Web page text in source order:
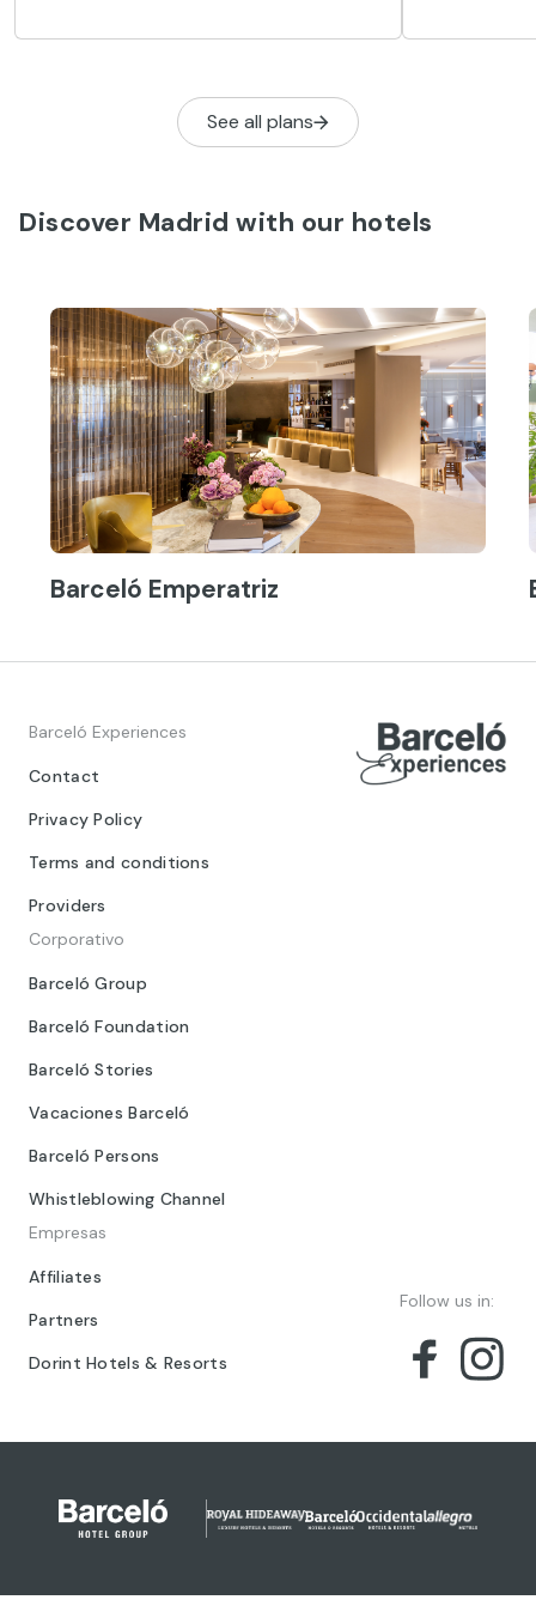
concentrar lo más importante que ver
arte, ocio, compras, deportes, o tan
See all plans
Discover Madrid with our hotels
Barceló Emperatriz
Barceló Experiences
Contact
Privacy Policy
Terms and conditions
Providers
Corporativo
Barceló Group
Barceló Foundation
Barceló Stories
Vacaciones Barceló
Barceló Persons
Whistleblowing Channel
Empresas
Affiliates
Partners
Dorint Hotels & Resorts
Follow us in: